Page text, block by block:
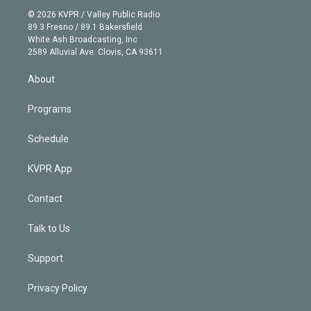
e
r
g
r
a
m
b
e
n
k
e
d
© 2026 KVPR / Valley Public Radio
89.3 Fresno / 89.1 Bakersfield
White Ash Broadcasting, Inc
2589 Alluvial Ave. Clovis, CA 93611
About
Programs
Schedule
KVPR App
Contact
Talk to Us
Support
Privacy Policy